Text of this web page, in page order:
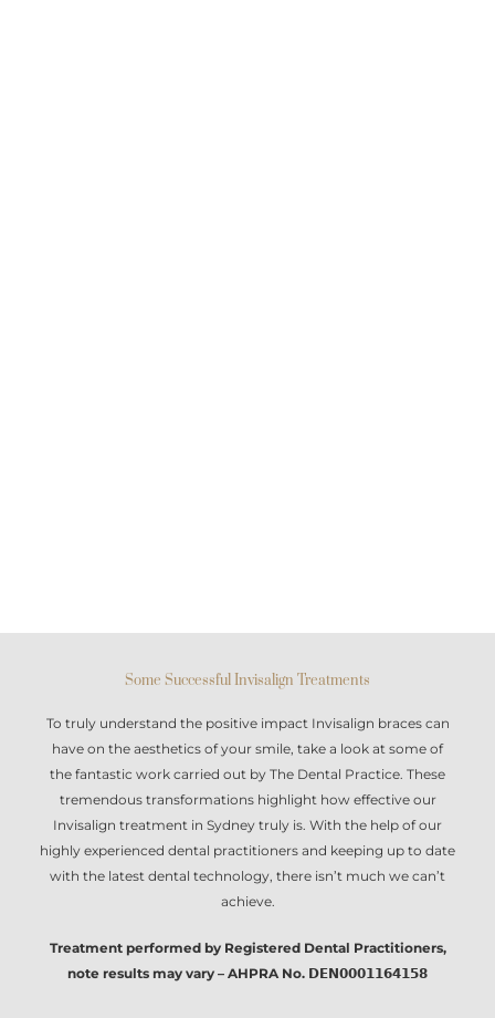
Some Successful Invisalign Treatments
To truly understand the positive impact Invisalign bracescan
have on the aesthetics of your smile, take a look at some of
the fantastic work carried out by The Dental Practice. These
tremendous transformations highlight how effective our
Invisalign treatment in Sydney truly is. With the help of our
highly experienced dental practitioners and keeping up to date
with the latest dental technology, there isn’t much we can’t
achieve.
Treatment performed by Registered Dental Practitioners,
note results may vary – AHPRA No. 𝗗𝗘𝗡𝟬𝟬𝟬𝟭𝟭𝟲𝟰𝟭𝟱𝟴